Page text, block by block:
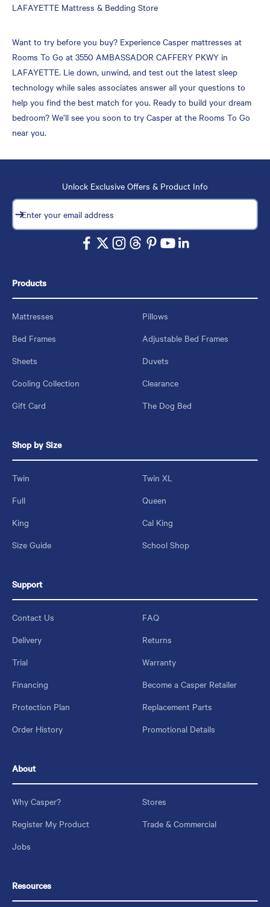
Skip
LAFAYETTE Mattress & Bedding Store
Want to try before you buy? Experience Casper mattresses at
Rooms To Go at 3550 AMBASSADOR CAFFERY PKWY in
LAFAYETTE. Lie down, unwind, and test out the latest sleep
technology while sales associates answer all your questions to
help you find the best match for you. Ready to build your dream
bedroom? We’ll see you soon to try Casper at the Rooms To Go
near you.
Products
Mattresses
Pillows
Bed Frames
Adjustable Bed Frames
Sheets
Duvets
Cooling Collection
Clearance
Gift Card
The Dog Bed
Shop by Size
Twin
Twin XL
Full
Queen
King
Cal King
Size Guide
School Shop
Unlock Exclusive Offers & Product Info
Enter your email address
Subscribe
Support
Contact Us
FAQ
Delivery
Returns
Trial
Warranty
Financing
Become a Casper Retailer
Protection Plan
Replacement Parts
Order History
Promotional Details
About
Why Casper?
Stores
Register My Product
Trade & Commercial
Jobs
Resources